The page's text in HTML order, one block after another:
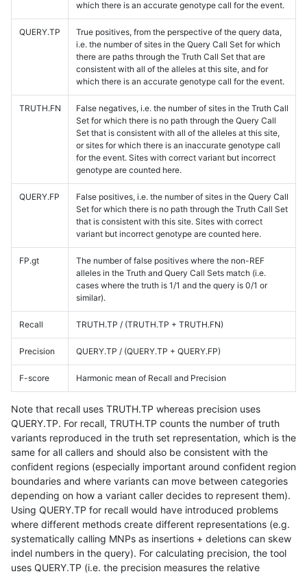
which there is an accurate genotype call for the event.
QUERY.TP
True positives, from the perspective of the query data,
i.e. the number of sites in the Query Call Set for which
there are paths through the Truth Call Set that are
consistent with all of the alleles at this site, and for
which there is an accurate genotype call for the event.
TRUTH.FN
False negatives, i.e. the number of sites in the Truth Call
Set for which there is no path through the Query Call
Set that is consistent with all of the alleles at this site,
or sites for which there is an inaccurate genotype call
for the event. Sites with correct variant but incorrect
genotype are counted here.
QUERY.FP
False positives, i.e. the number of sites in the Query Call
Set for which there is no path through the Truth Call Set
that is consistent with this site. Sites with correct
variant but incorrect genotype are counted here.
FP.gt
The number of false positives where the non-REF
alleles in the Truth and Query Call Sets match (i.e.
cases where the truth is 1/1 and the query is 0/1 or
similar).
Recall TRUTH.TP / (TRUTH.TP + TRUTH.FN)
Precision QUERY.TP / (QUERY.TP + QUERY.FP)
F-score Harmonic mean of Recall and Precision
Note that recall uses TRUTH.TP whereas precision uses
QUERY.TP. For recall, TRUTH.TP counts the number of truth
variants reproduced in the truth set representation, which is the
same for all callers and should also be consistent with the
confident regions (especially important around confident region
boundaries and where variants can move between categories
depending on how a variant caller decides to represent them).
Using QUERY.TP for recall would have introduced problems
where different methods create different representations (e.g.
systematically calling MNPs as insertions + deletions can skew
indel numbers in the query). For calculating precision, the tool
uses QUERY.TP (i.e. the precision measures the relative